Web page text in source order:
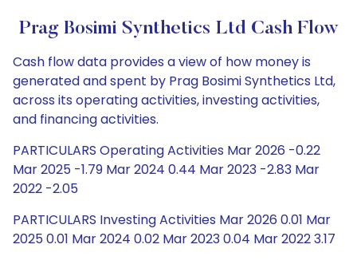
Prag Bosimi Synthetics Ltd Cash Flow
Cash flow data provides a view of how money is
generated and spent by Prag Bosimi Synthetics Ltd,
across its operating activities, investing activities,
and financing activities.
PARTICULARS Operating Activities Mar 2026 -0.22
Mar 2025 -1.79 Mar 2024 0.44 Mar 2023 -2.83 Mar
2022 -2.05
PARTICULARS Investing Activities Mar 2026 0.01 Mar
2025 0.01 Mar 2024 0.02 Mar 2023 0.04 Mar 2022 3.17